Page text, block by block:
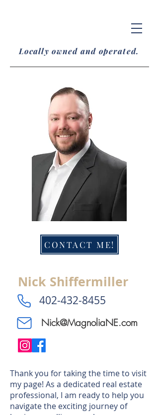
Locally owned and operated.
CONTACT ME!
Nick Shiffermiller
​402-432-8455
Nick@MagnoliaNE.com
Thank you for taking the time to visit
my page! As a dedicated real estate
professional, I am ready to help you
navigate the exciting journey of